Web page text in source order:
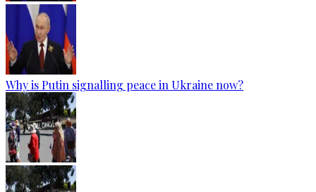
Why is Putin signalling peace in Ukraine now?